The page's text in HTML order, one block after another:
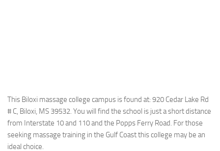
This Biloxi massage college campus is found at: 920 Cedar Lake Rd
# C, Biloxi, MS 39532. You will find the school is just a short distance
from Interstate 10 and 110 and the Popps Ferry Road. For those
seeking massage training in the Gulf Coast this college may be an
ideal choice.